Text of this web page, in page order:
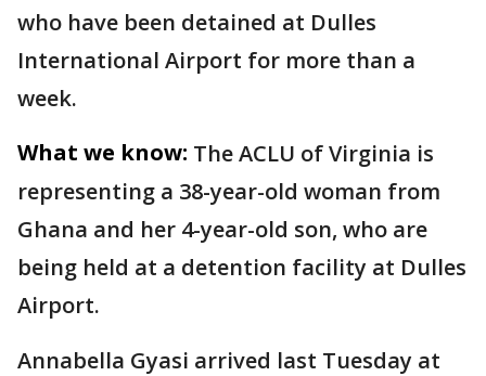
who have been detained at Dulles
International Airport for more than a
week.
What we know: The ACLU of Virginia is
representing a 38-year-old woman from
Ghana and her 4-year-old son, who are
being held at a detention facility at Dulles
Airport.
Annabella Gyasi arrived last Tuesday at